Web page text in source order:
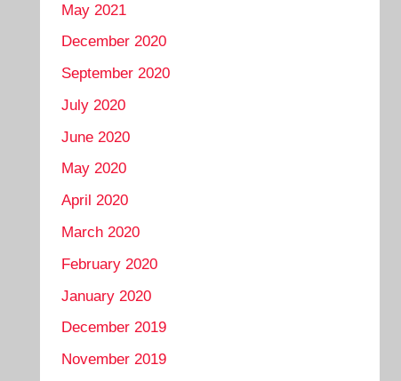
May 2021
December 2020
September 2020
July 2020
June 2020
May 2020
April 2020
March 2020
February 2020
January 2020
December 2019
November 2019